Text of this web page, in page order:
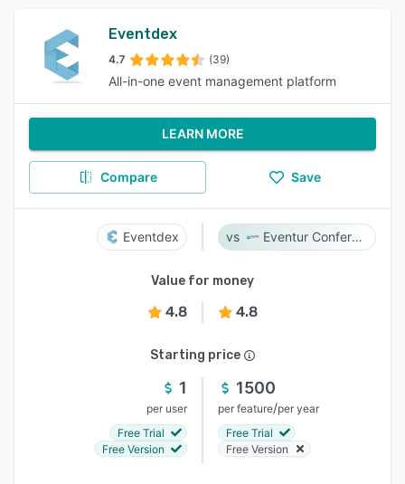
Eventdex
4.7 (39)
All-in-one event management platform
LEARN MORE
Compare Save
Eventdex Eventur Conference
Value for money
4.8 4.8
Starting price
1
per user
Free Trial
Free Version
1500
per feature/per year
Free Trial
Free Version